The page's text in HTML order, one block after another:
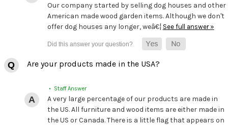
Our company started by selling dog houses and other
American made wood garden items. Although we don't
offer dog houses any longer, weâ€¦ See full answer »
Are your products made in the USA?
• Staff Answer
A very large percentage of our products are made in
the US. All furniture and wood items are either made in
the US or Canada. There is a little flag that appears on